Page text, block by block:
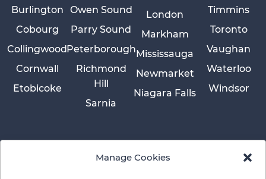
Manage Cookies
Burlington
Cobourg
Collingwood
Cornwall
Etobicoke
London
Markham
Mississauga
Newmarket
Niagara Falls
Owen Sound
Parry Sound
Peterborough
Richmond
Hill
Sarnia
Timmins
Toronto
Vaughan
Waterloo
Windsor